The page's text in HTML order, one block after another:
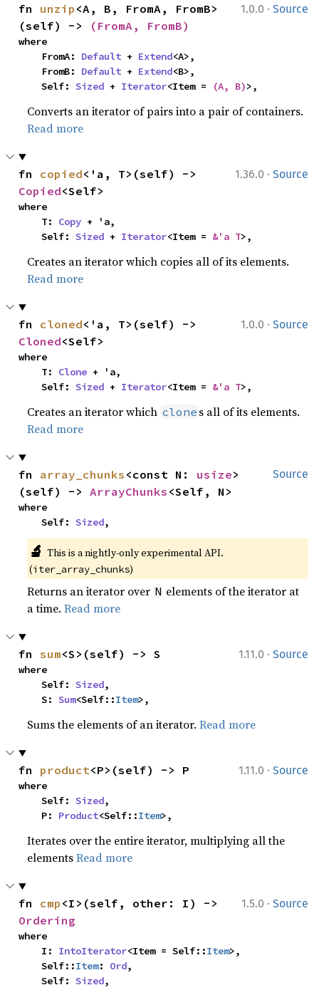
1.0.0 · Source
fn unzip <A, B, FromA, FromB>
(self) ->
(FromA, FromB)
where
    FromA:
Default + Extend<A>,
    FromB:
Default + Extend<B>,
    Self:
Sized + Iterator<Item = (A, B)>,
Converts an iterator of pairs into a pair of containers.
Read more
1.36.0 · Source
fn copied
Copied<Self>
where
    T:
Copy + 'a,
    Self:
Sized + Iterator<Item = &'a T>,
Creates an iterator which copies all of its elements.
Read more
1.0.0 · Source
fn cloned
Cloned<Self>
where
    T:
Clone + 'a,
    Self:
Sized + Iterator<Item = &'a T>,
Creates an iterator which clone s all of its elements.
Read more
Source
fn array_chunks <const N: usize>
(self) -> ArrayChunks <Self, N>
where
    Self:
Sized,
🔬 This is a nightly-only experimental API.
(iter_array_chunks)
Returns an iterator over N elements of the iterator at
a time.Read more
1.11.0 · Source
fn sum<S>(self) -> S
where
    Self:
Sized,
    S:
Sum<Self::Item>,
Sums the elements of an iterator.Read more
1.11.0 · Source
fn product<P>(self) -> P
where
    Self:
Sized,
    P:
Product<Self::Item>,
Iterates over the entire iterator, multiplying all the
elementsRead more
1.5.0 · Source
fn cmp
Ordering
where
    I:
IntoIterator<Item = Self::Item>,
    Self::
Item: Ord,
    Self:
Sized,